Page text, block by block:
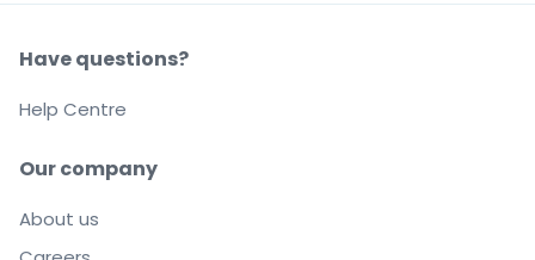
Our company
About us
Have questions?
Help Centre